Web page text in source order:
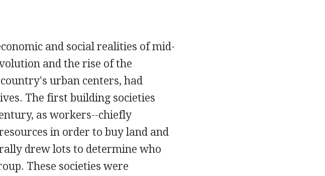
and social realities of mid-
and the rise of the
urban centers, had
The first building societies
as workers--chiefly
in order to buy land and
drew lots to determine who
These societies were